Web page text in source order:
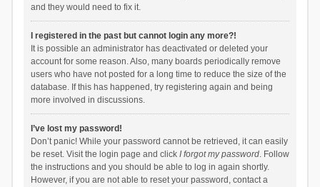
and they would need to fix it.
I registered in the past but cannot login any more?!
It is possible an administrator has deactivated or deleted your
account for some reason. Also, many boards periodically remove
users who have not posted for a long time to reduce the size of the
database. If this has happened, try registering again and being
more involved in discussions.
I’ve lost my password!
Don’t panic! While your password cannot be retrieved, it can easily
be reset. Visit the login page and click I forgot my password. Follow
the instructions and you should be able to log in again shortly.
However, if you are not able to reset your password, contact a